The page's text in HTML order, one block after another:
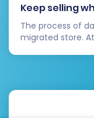
Keep selling
The process of
migrated store.